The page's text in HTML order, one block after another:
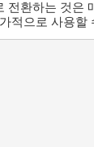
전환하는 것은
적으로 사용할